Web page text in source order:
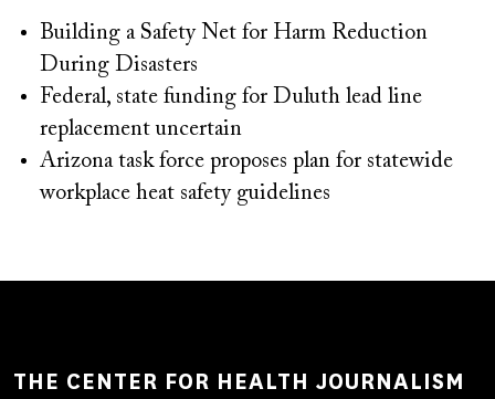
Building a Safety Net for Harm Reduction
During Disasters
Federal, state funding for Duluth lead line
replacement uncertain
Arizona task force proposes plan for statewide
workplace heat safety guidelines
THE CENTER FOR HEALTH JOURNALISM